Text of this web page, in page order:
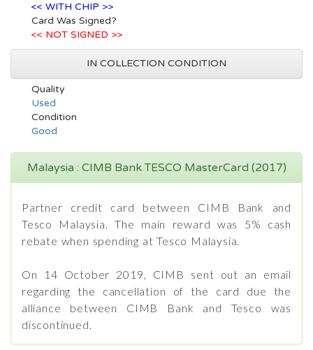
<< WITH CHIP >>
Card Was Signed?
<< NOT SIGNED >>
IN COLLECTION CONDITION
Quality
Used
Condition
Good
Malaysia : CIMB Bank TESCO MasterCard (2017)
Partner credit card between CIMB Bank and
Tesco Malaysia. The main reward was 5% cash
rebate when spending at Tesco Malaysia.
On 14 October 2019, CIMB sent out an email
regarding the cancellation of the card due the
alliance between CIMB Bank and Tesco was
discontinued.